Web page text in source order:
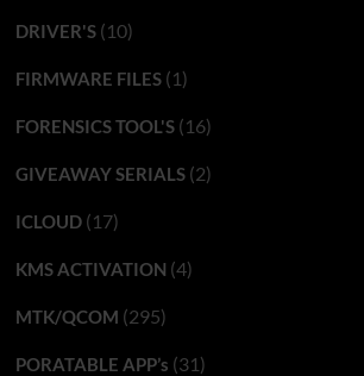
DRIVER'S(10)
FIRMWARE FILES(1)
FORENSICS TOOL'S(16)
GIVEAWAY SERIALS(2)
ICLOUD(17)
KMS ACTIVATION (4)
MTK/QCOM (295)
PORATABLE APP’s (31)